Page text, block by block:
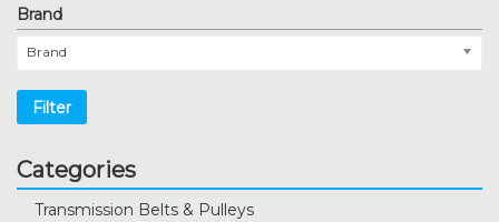
Brand
Brand
Filter
Categories
Transmission Belts & Pulleys